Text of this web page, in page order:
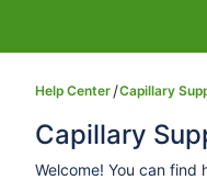
Help Center Capillary
Capillary
Welcome! You can find